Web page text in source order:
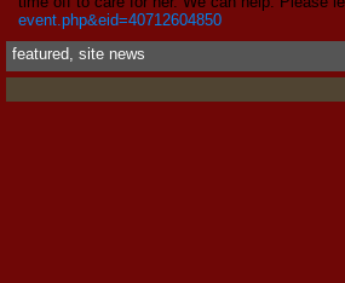
event.php&eid=40712604850
featured, site news